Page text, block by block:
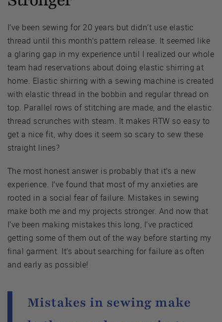
I’ve been sewing for 20 years but didn’t use elastic
thread until this month’s pattern release. It seemed like
a glaring gap in my experience until I realized our whole
team had reservations about doing elastic shirring at
home. Elastic shirring with a sewing machine is created
with elastic thread in the bobbin and regular thread on
top. Parallel rows of stitching are made, and the elastic
thread scrunches with steam. It makes RTW so easy to
get a nice fit, why does it seem so scary to sew these
straight lines?
The most honest answer is probably that it’s a new
experience. I’ve found that most of my anxieties are
rooted in a social fear of failure. Mistakes in sewing
make both me and my projects stronger. And now that
I’ve been making mistakes this long, I’ve practiced
getting some of them out of the way before starting my
final garment. It’s about searching for failure as often
and early as possible!
Mistakes in sewing make